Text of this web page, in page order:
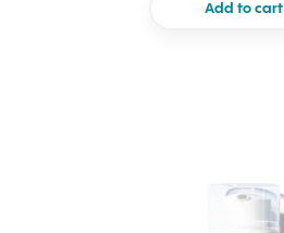
Add to cart